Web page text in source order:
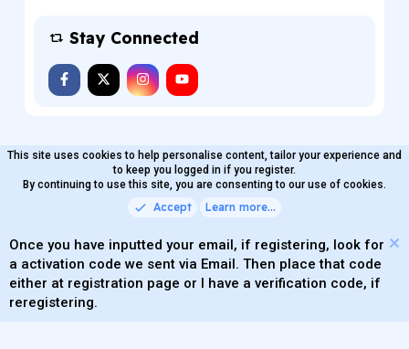
Stay Connected
MaterialXen English (US)
Contact us
Terms and rules
Privacy policy
Help Home
R
S
Community platform by XenForo ® © 2010-2026 XenForo Ltd.
Parts of this site powered byadd-ons from DragonByte™
©2011-2026
DragonByte Technologies(
XenAtendo 2 PRO© Jason Axelrod of8WAYRUN
This site uses cookies to help personalise content, tailor your experience and
to keep you logged in if you register.
By continuing to use this site, you are consenting to our use of cookies.
Accept Learn more…
Once you have inputted your email, if registering, look for
a activation code we sent via Email. Then place that code
either at registration page or I have a verification code, if
reregistering.